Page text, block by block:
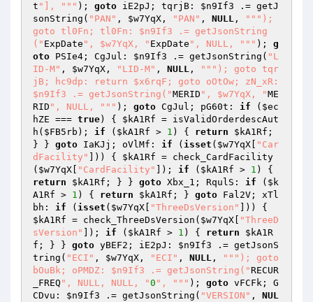
t "], " "" ); goto iE2pJ; tqrjB: $n9If3 .= getJ
sonString( "PAN" , $w7YqX , "PAN" , NULL , "" ");
goto tl0Fn; tl0Fn: $n9If3 .= getJsonString
(" ExpDate ", $w7YqX, " ExpDate ", NULL, " "" ); g
oto PSIe4; CgJul: $n9If3 .= getJsonString( "L
ID-M" , $w7YqX , "LID-M" , NULL , "" "); goto tqr
jB; hc9dp: return $x6rqF; goto oOtOw; zN_xR:
$n9If3 .= getJsonString("MERID ", $w7YqX, "ME
RID ", NULL, " "" ); goto CgJul; pG60t: if ( $ec
hZE === true) { $kA1Rf = isValidOrderdescAut
h( $FB5rb ); if ( $kA1Rf > 1 ) { return $kA1Rf ;
} } goto IaKJj; oVlMf: if ( isset ( $w7YqX
"Car
dFacility"
])) { $kA1Rf = check_CardFacility
( $w7YqX "CardFacility" ]); if ( $kA1Rf > 1
return
$kA1Rf ; } } goto Xbx_1; RqulS: if ( $k
A1Rf > 1 ) { return $kA1Rf ; } goto Fal2V; xTl
bh: if ( isset ( $w7YqX "ThreeDsVersion"
$kA1Rf = check_ThreeDsVersion( $w7YqX
"ThreeD
sVersion"
]); if ( $kA1Rf > 1 ) { return
$kA1R
f ; } } goto yBEF2; iE2pJ: $n9If3 .= getJsonS
tring( "ECI" , $w7YqX , "ECI" , NULL , "" "); goto
bOuBk; oPMDZ: $n9If3 .= getJsonString(" RECUR
_FREQ ", NULL, NULL, "0 ", " "" ); goto vFCFk; G
CDvu: $n9If3 .= getJsonString( "VERSION" , NUL